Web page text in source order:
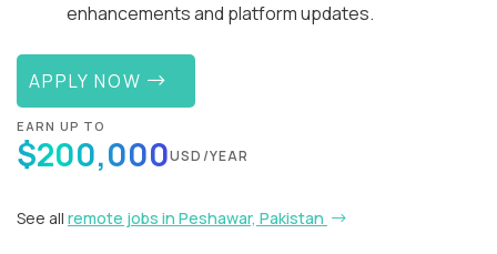
enhancements and platform updates.
APPLY NOW
EARN UP TO
$200,000USD/YEAR
See all remote jobs in Peshawar, Pakistan